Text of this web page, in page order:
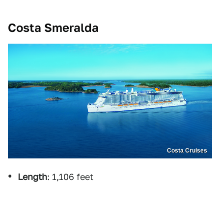
Costa Smeralda
Costa Cruises
Length: 1,106 feet